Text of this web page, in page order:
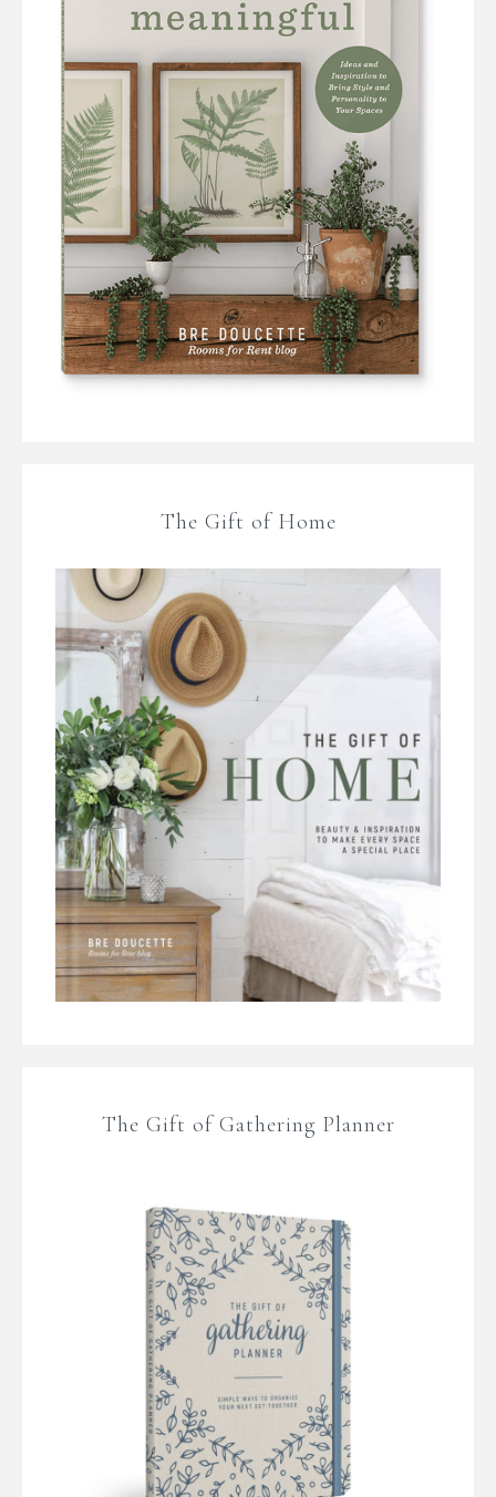
The Gift of Home
The Gift of Gathering Planner